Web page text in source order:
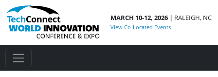
MARCH 10-12, 2026 | RALEIGH, NC
View Co-Located Events